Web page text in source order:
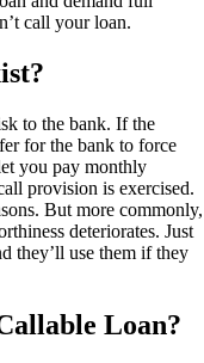
call your loan.
to the bank. If the
for the bank to force
you pay monthly
provision is exercised.
But more commonly,
deteriorates. Just
they’ll use them if they
Loan?